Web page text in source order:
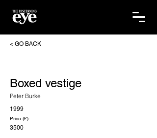
< GO BACK
Boxed vestige
Peter Burke
1999
Price (£):
3500